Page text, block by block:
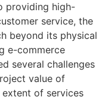
providing high-
service, the
beyond its physical
e-commerce
several challenges
value of
extent of services